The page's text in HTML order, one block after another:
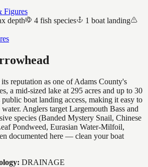
Figures
depth 4 fish species
1 boat landing
reputation as one of Adams County's
a mid-sized lake at 295 acres and up to 30
boat landing access, making it easy to
Anglers target Largemouth Bass and
species (Banded Mystery Snail, Chinese
Pondweed, Eurasian Water-Milfoil,
documented here — clean your boat
DRAINAGE